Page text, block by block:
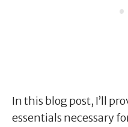
In this blog post, I’ll
essentials necessary